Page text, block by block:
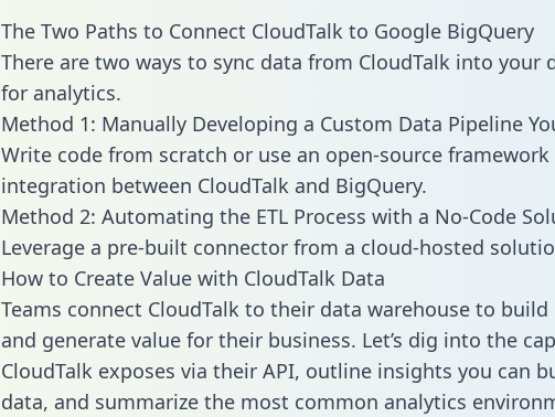
The Two Paths to Connect CloudTalk to Google BigQuery
There are two ways to sync data from CloudTalk into your
for analytics.
Method 1: Manually Developing a Custom Data Pipeline
Write code from scratch or use an open-source
integration between CloudTalk and BigQuery.
Method 2: Automating the ETL Process with a No-Code
Leverage a pre-built connector from a cloud-hosted
How to Create Value with CloudTalk Data
Teams connect CloudTalk to their data warehouse to build
and generate value for their business. Let’s dig into the
CloudTalk exposes via their API, outline insights you can
data, and summarize the most common analytics